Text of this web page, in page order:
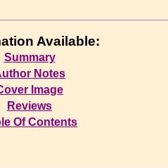
Available:
Summary
Notes
Image
Reviews
Of Contents